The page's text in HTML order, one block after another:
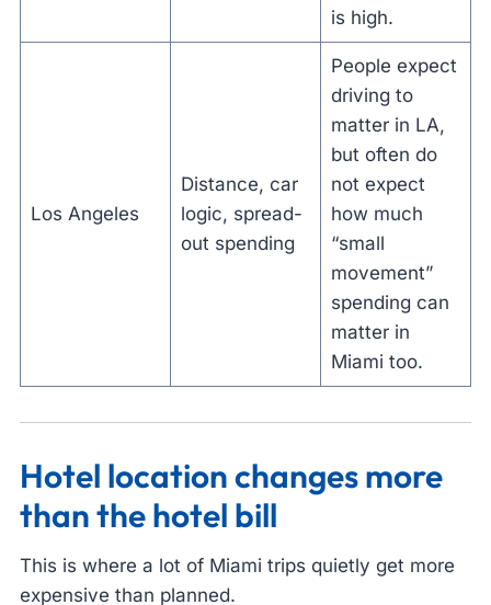
is high.
Los Angeles
Distance, car
logic, spread-
out spending
People expect
driving to
matter in LA,
but often do
not expect
how much
“small
movement”
spending can
matter in
Miami too.
Hotel location changes more
than the hotel bill
This is where a lot of Miami trips quietly get more
expensive than planned.